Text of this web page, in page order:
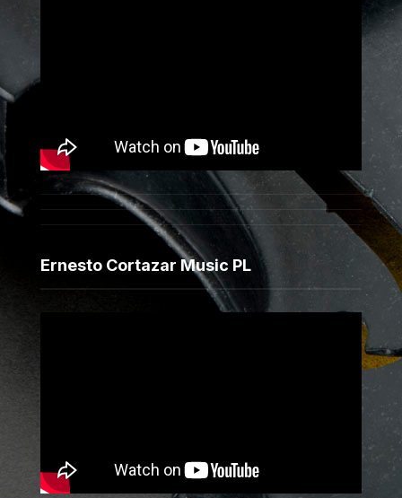
Ernesto Cortazar Music PL